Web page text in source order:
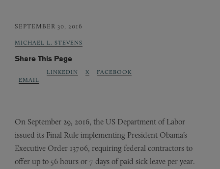
SEPTEMBER 30, 2016
MICHAEL L. STEVENS
Share This Page
EMAIL
LINKEDIN X FACEBOOK
On September 29, 2016, the US Department of Labor
issued its Final Rule implementing President Obama’s
Executive Order 13706, requiring federal contractors to
offer up to 56 hours or 7 days of paid sick leave per year.